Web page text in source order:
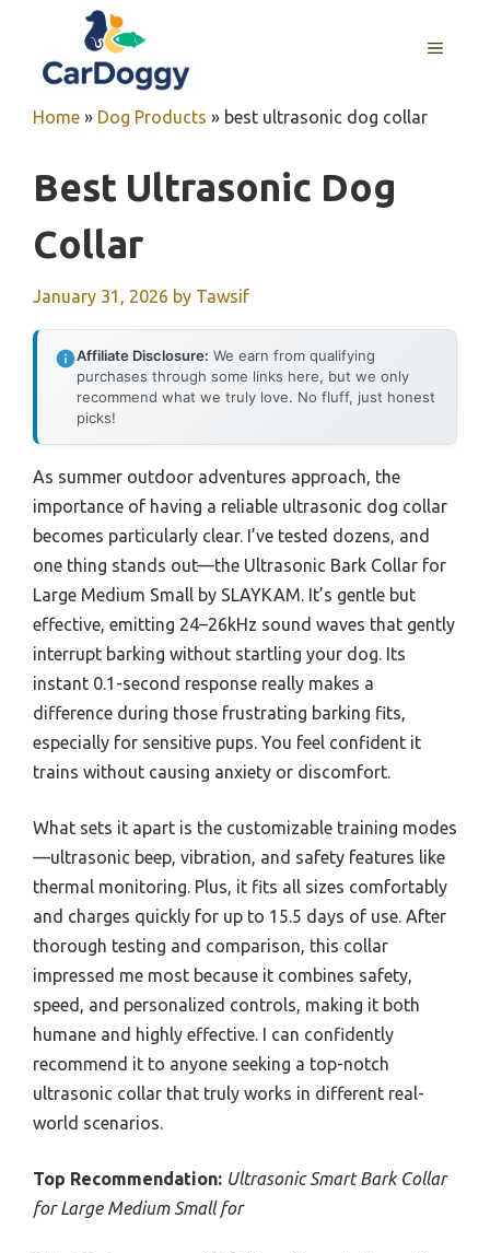
content
MENU
Home » Dog Products » best ultrasonic dog collar
Best Ultrasonic Dog
Collar
January 31, 2026 by Tawsif
Affiliate Disclosure: We earn from qualifying
purchases through some links here, but we only
recommend what we truly love. No fluff, just honest
picks!
As summer outdoor adventures approach, the
importance of having a reliable ultrasonic dog collar
becomes particularly clear. I’ve tested dozens, and
one thing stands out—the Ultrasonic Bark Collar for
Large Medium Small by SLAYKAM. It’s gentle but
effective, emitting 24–26kHz sound waves that gently
interrupt barking without startling your dog. Its
instant 0.1-second response really makes a
difference during those frustrating barking fits,
especially for sensitive pups. You feel confident it
trains without causing anxiety or discomfort.
What sets it apart is the customizable training modes
—ultrasonic beep, vibration, and safety features like
thermal monitoring. Plus, it fits all sizes comfortably
and charges quickly for up to 15.5 days of use. After
thorough testing and comparison, this collar
impressed me most because it combines safety,
speed, and personalized controls, making it both
humane and highly effective. I can confidently
recommend it to anyone seeking a top-notch
ultrasonic collar that truly works in different real-
world scenarios.
Top Recommendation: Ultrasonic Smart Bark Collar
for Large Medium Small for